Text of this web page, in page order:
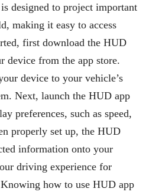
designed to project important
making it easy to access
first download the HUD
device from the app store.
device to your vehicle’s
Next, launch the HUD app
preferences, such as speed,
properly set up, the HUD
information onto your
driving experience for
how to use HUD app